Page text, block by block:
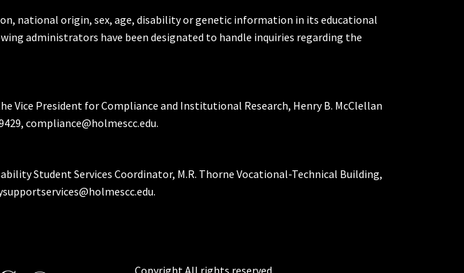
national origin, sex, age, disability or genetic information in its educational
administrators have been designated to handle inquiries regarding the
Vice President for Compliance and Institutional Research, Henry B. McClellan
compliance@holmescc.edu.
Student Services Coordinator, M.R. Thorne Vocational-Technical Building,
Copyright All rights reserved